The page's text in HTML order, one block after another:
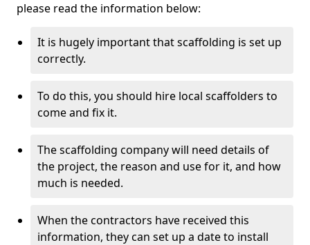
please read the information below:
It is hugely important that scaffolding is set up
correctly.
To do this, you should hire local scaffolders to
come and fix it.
The scaffolding company will need details of
the project, the reason and use for it, and how
much is needed.
When the contractors have received this
information, they can set up a date to install